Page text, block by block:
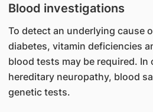
Blood investigations
To detect an underlying cause
diabetes, vitamin deficiencies
blood tests may be required.
hereditary neuropathy, blood
genetic tests.